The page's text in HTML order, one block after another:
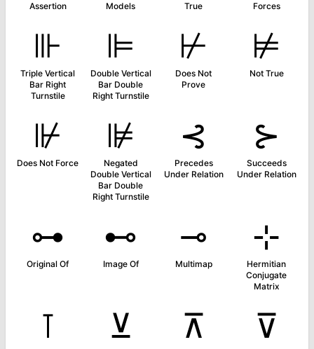
Assertion Models True Forces
⊪
Triple Vertical
Bar Right
Turnstile
⊫
Double Vertical
Bar Double
Right Turnstile
⊬
Does Not
Prove
⊭
Not True
⊮
Does Not Force
⊯
Negated
Double Vertical
Bar Double
Right Turnstile
⊰
Precedes
Under Relation
⊱
Succeeds
Under Relation
⊶
Original Of
⊷
Image Of
⊸
Multimap
⊹
Hermitian
Conjugate
Matrix
⊺ ⊻ ⊼ ⊽